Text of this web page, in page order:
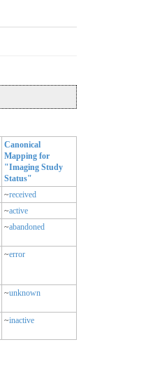
Canonical
Mapping for
"Imaging Study
Status"
~received
~active
~abandoned
~error
~unknown
~inactive